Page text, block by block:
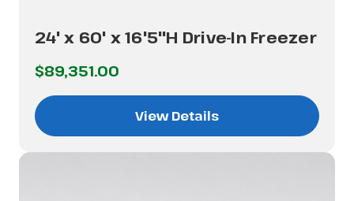
24' x 60' x 16'5"H Drive-In Freezer
$89,351.00
View Details